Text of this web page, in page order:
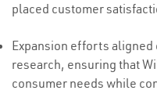
placed customer
Expansion efforts
research, ensuring that
consumer needs while